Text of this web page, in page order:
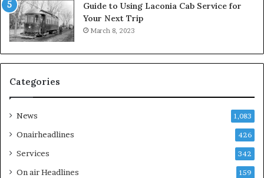
Guide to Using Laconia Cab Service for
Your Next Trip
March 8, 2023
Categories
News 1,083
Onairheadlines 426
Services 342
On air Headlines 159